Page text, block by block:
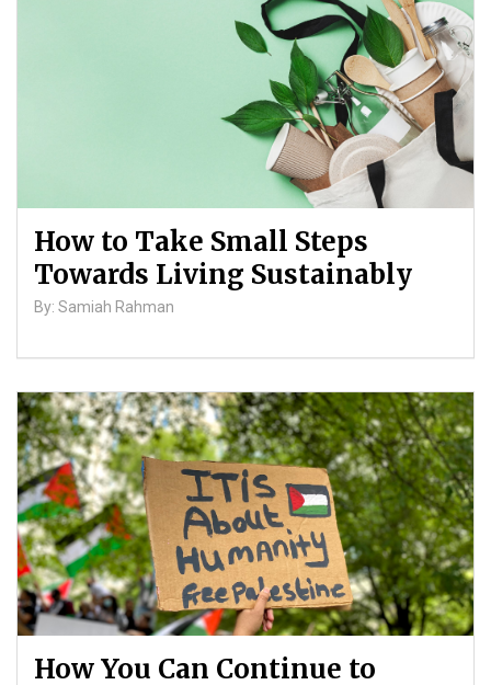
How to Take Small Steps
Towards Living Sustainably
By: Samiah Rahman
How You Can Continue to